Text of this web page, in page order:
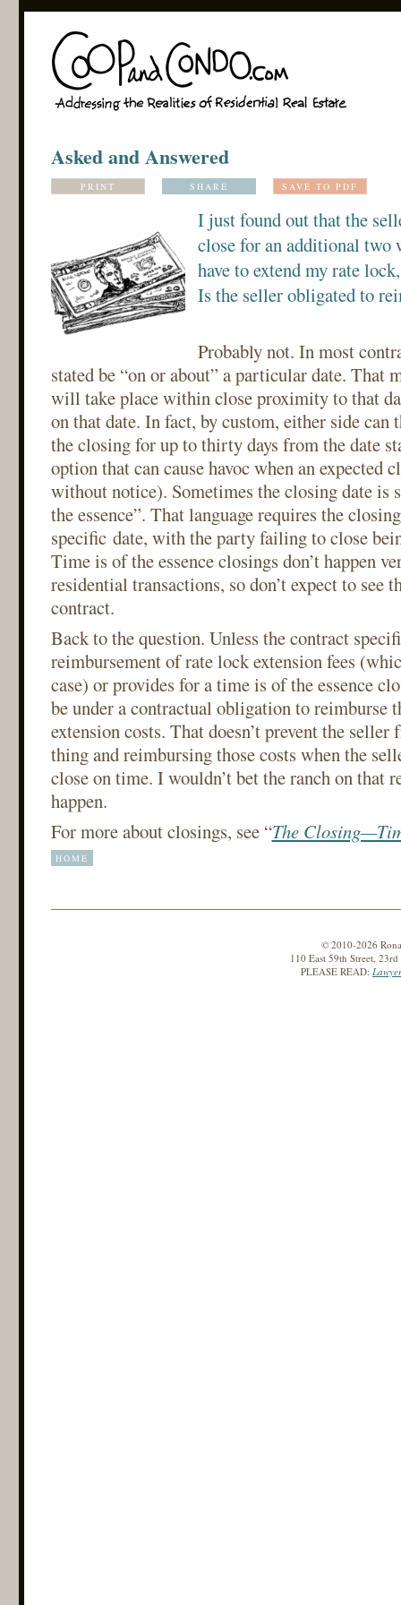
Asked and Answered
PRINT SHARE SAVE TO PDF
I just found out that the
close for an additional
have to extend my rate
Is the seller obligated to
Probably not. In most
stated be “on or about” a particular date. That
will take place within close proximity to that
on that date. In fact, by custom, either side can
the closing for up to thirty days from the date
option that can cause havoc when an expected
without notice). Sometimes the closing date is
the essence”. That language requires the
specific date, with the party failing to close
Time is of the essence closings don’t happen
residential transactions, so don’t expect to see
contract.
Back to the question. Unless the contract
reimbursement of rate lock extension fees
case) or provides for a time is of the essence
be under a contractual obligation to reimburse
extension costs. That doesn’t prevent the
thing and reimbursing those costs when the
close on time. I wouldn’t bet the ranch on that
happen.
For more about closings, see “The
HOME
© 2010-2026
110 East 59th Street,
PLEASE READ: